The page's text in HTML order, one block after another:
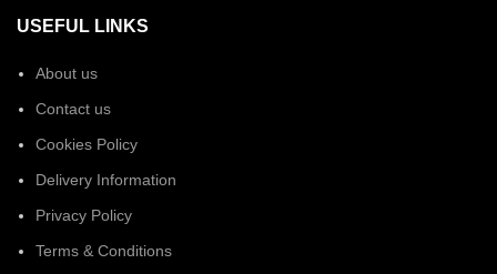
USEFUL LINKS
About us
Contact us
Cookies Policy
Delivery Information
Privacy Policy
Terms & Conditions